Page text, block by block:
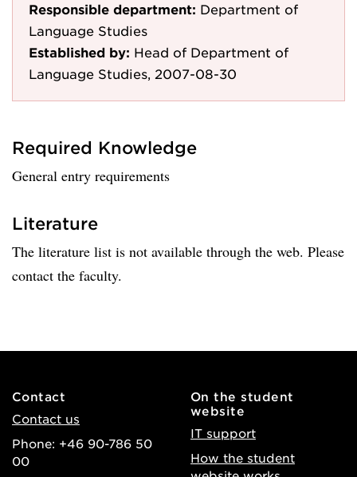
Responsible department: Department of
Language Studies
Established by: Head of Department of
Language Studies, 2007-08-30
Required Knowledge
General entry requirements
Literature
The literature list is not available through the web. Please
contact the faculty.
Contact
Contact us
Phone: +46 90-786 50
00
On the student
website
IT support
How the student